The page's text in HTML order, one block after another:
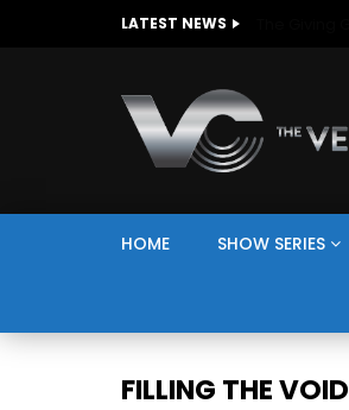
LATEST NEWS
HOME SHOW SERIES
FILLING THE VOID